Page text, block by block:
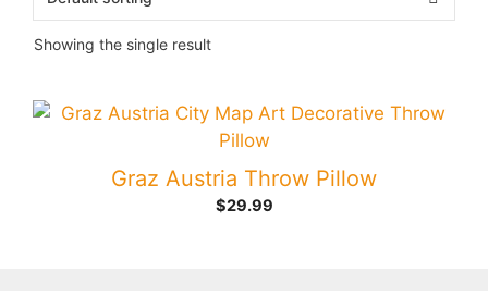
Showing the single result
Graz Austria Throw Pillow
$29.99